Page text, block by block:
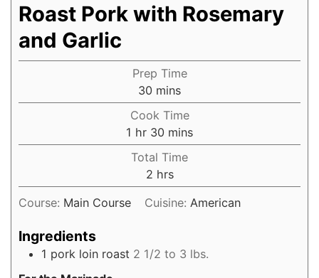
Roast Pork with Rosemary
and Garlic
Prep Time
30 mins
Cook Time
1 hr 30 mins
Total Time
2 hrs
Course: Main Course Cuisine: American
Ingredients
1 pork loin roast 2 1/2 to 3 lbs.